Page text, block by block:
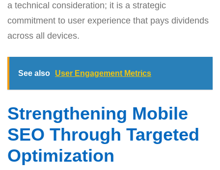
a technical consideration; it is a strategic
commitment to user experience that pays dividends
across all devices.
See also User Engagement Metrics
Strengthening Mobile
SEO Through Targeted
Optimization